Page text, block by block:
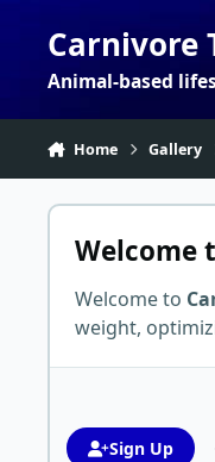
Carnivore
Animal-based
Home Gallery
Welcome
Welcome to
weight,
Sign Up